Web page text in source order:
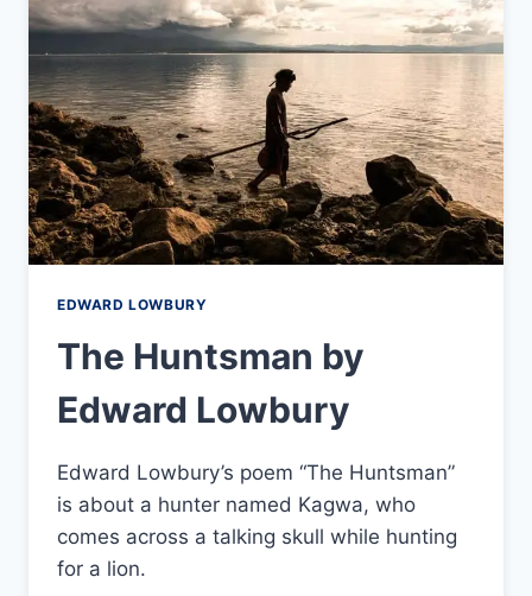
EDWARD LOWBURY
The Huntsman by
Edward Lowbury
Edward Lowbury’s poem “The Huntsman”
is about a hunter named Kagwa, who
comes across a talking skull while hunting
for a lion.